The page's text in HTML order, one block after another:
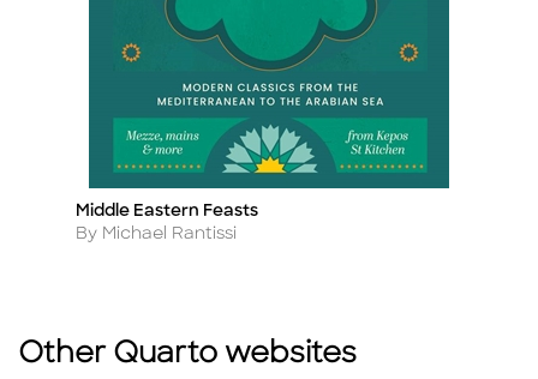
Title
Middle Eastern Feasts
Author
By Michael Rantissi
Other Quarto websites